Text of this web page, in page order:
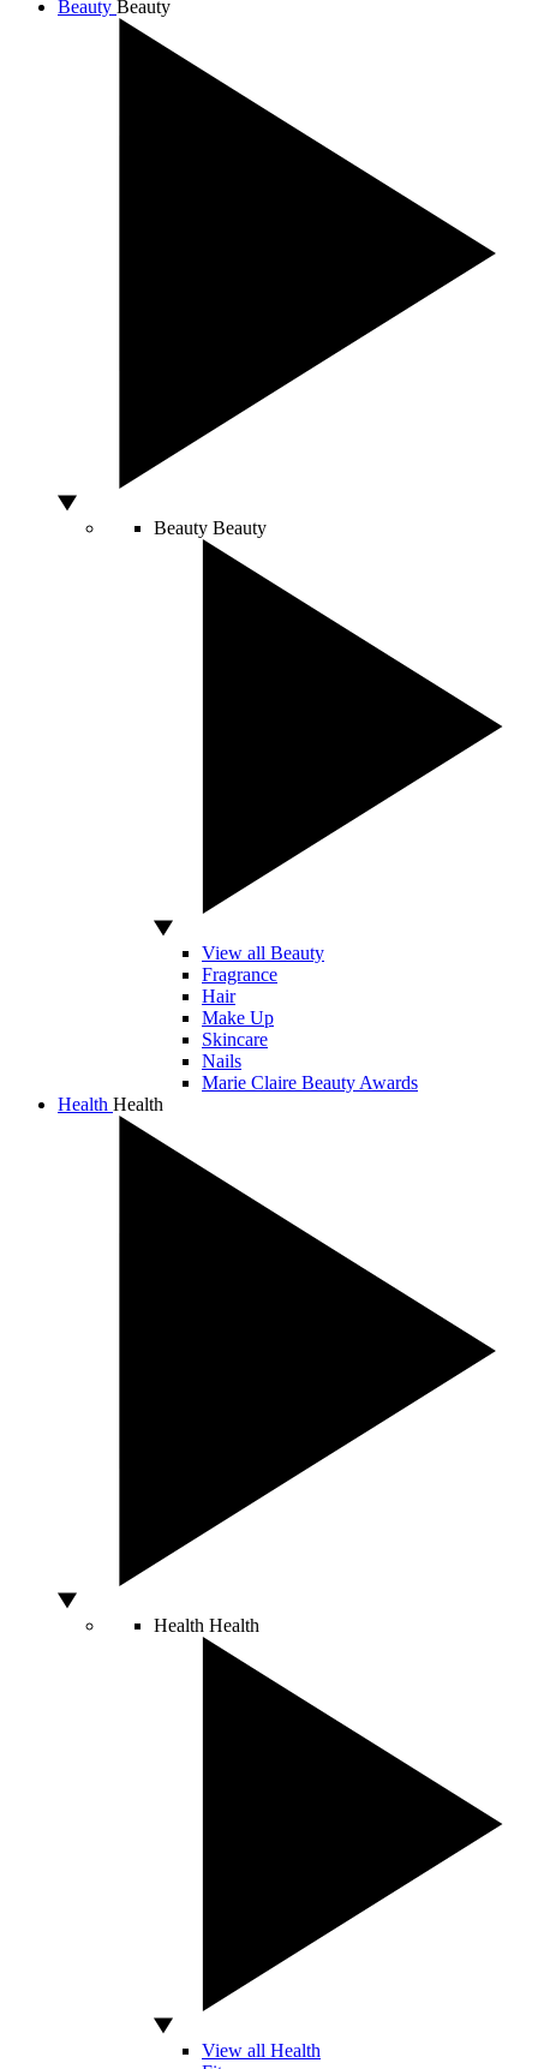
Beauty Beauty
Beauty Beauty
View all Beauty
Fragrance
Hair
Make Up
Skincare
Nails
Marie Claire Beauty Awards
Health Health
Health Health
View all Health